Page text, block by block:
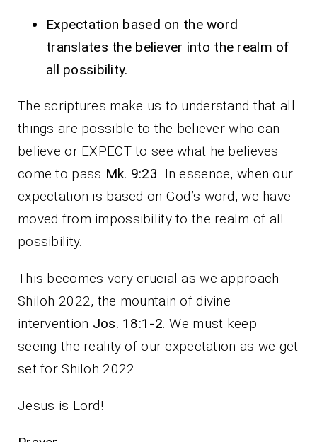
Expectation based on the word
translates the believer into the realm of
all possibility.
The scriptures make us to understand that all
things are possible to the believer who can
believe or EXPECT to see what he believes
come to pass Mk. 9:23. In essence, when our
expectation is based on God’s word, we have
moved from impossibility to the realm of all
possibility.
This becomes very crucial as we approach
Shiloh 2022, the mountain of divine
intervention Jos. 18:1-2. We must keep
seeing the reality of our expectation as we get
set for Shiloh 2022.
Jesus is Lord!